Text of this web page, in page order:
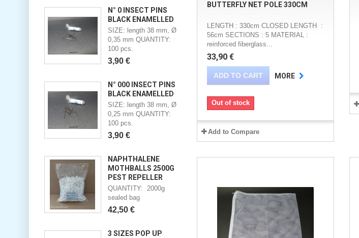
N° 0 INSECT PINS
BLACK ENAMELLED
SIZE: length 38 mm, Ø
0,35 mm QUANTITY:
100 pcs.
3,90 €
N° 000 INSECT PINS
BLACK ENAMELLED
SIZE: length 38 mm, Ø
0,25 mm QUANTITY:
100 pcs.
3,90 €
NAPHTHALENE
MOTHBALLS 2500G
PEST REPELLER
QUANTITY: 2000g
sealed bag
42,50 €
3 SIZES POP UP
BUTTERFLY NET POLE 330CM
LENGTH : 330cm CLOSED LENGTH :
56cm SECTIONS : 5 MATERIAL :
reinforced fiberglass...
33,90 €
ADD TO CART MORE
Out of stock
Add to Compare